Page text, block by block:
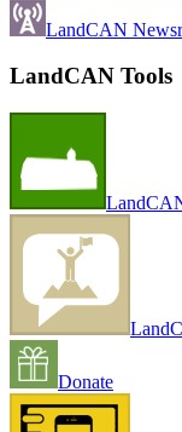
LandCAN
LandCAN Tools
Donate